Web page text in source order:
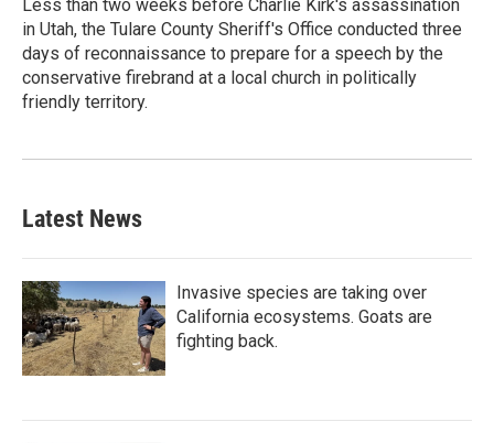
Less than two weeks before Charlie Kirk's assassination
in Utah, the Tulare County Sheriff's Office conducted three
days of reconnaissance to prepare for a speech by the
conservative firebrand at a local church in politically
friendly territory.
Latest News
Invasive species are taking over
California ecosystems. Goats are
fighting back.